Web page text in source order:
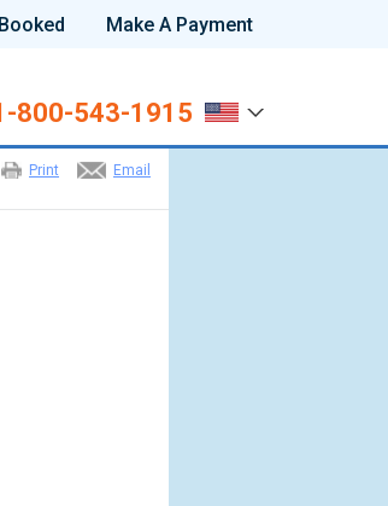
Make A Payment
800-543-1915
Email
Print